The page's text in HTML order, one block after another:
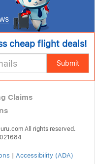
cheap flight deals!
Submit
Claims
All rights reserved.
| Accessibility (ADA)